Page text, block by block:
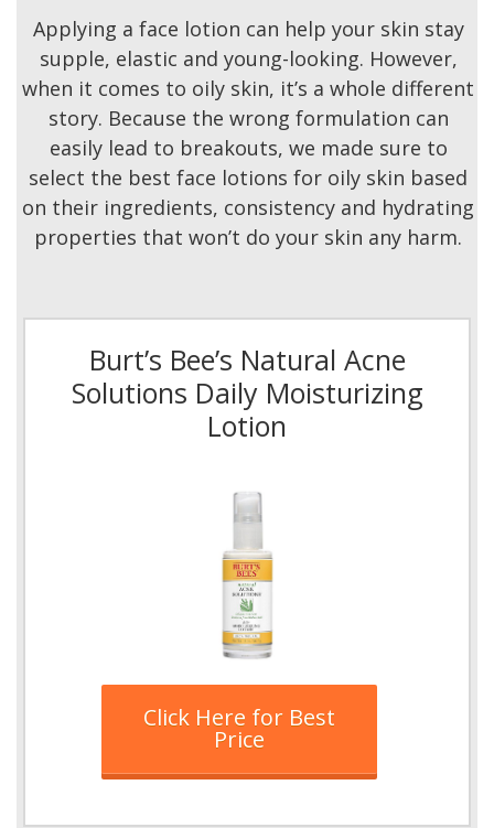
Applying a face lotion can help your skin stay
supple, elastic and young-looking. However,
when it comes to oily skin, it’s a whole different
story. Because the wrong formulation can
easily lead to breakouts, we made sure to
select the best face lotions for oily skin based
on their ingredients, consistency and hydrating
properties that won’t do your skin any harm.
Burt’s Bee’s Natural Acne
Solutions Daily Moisturizing
Lotion
Click Here for Best
Price